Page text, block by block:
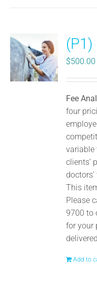
The
options
be
chosen
product
page
(P1)
$500.00
Fee
four
variable
clients’
This
Please
9700 to
for your
Add to